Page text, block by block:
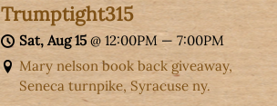
Trumptight315
Sat, Aug 15@ 12:00PM— 7:00PM
Mary nelson book back giveaway,
Seneca turnpike, Syracuse ny.